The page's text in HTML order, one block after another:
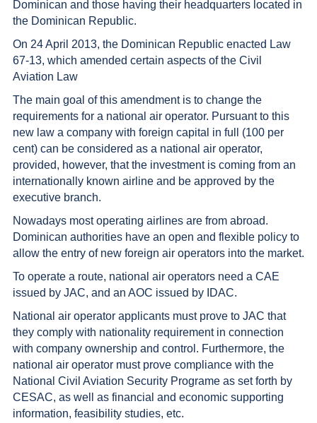
Dominican and those having their headquarters located in
the Dominican Republic.
On 24 April 2013, the Dominican Republic enacted Law
67-13, which amended certain aspects of the Civil
Aviation Law
The main goal of this amendment is to change the
requirements for a national air operator. Pursuant to this
new law a company with foreign capital in full (100 per
cent) can be considered as a national air operator,
provided, however, that the investment is coming from an
internationally known airline and be approved by the
executive branch.
Nowadays most operating airlines are from abroad.
Dominican authorities have an open and flexible policy to
allow the entry of new foreign air operators into the market.
To operate a route, national air operators need a CAE
issued by JAC, and an AOC issued by IDAC.
National air operator applicants must prove to JAC that
they comply with nationality requirement in connection
with company ownership and control. Furthermore, the
national air operator must prove compliance with the
National Civil Aviation Security Programe as set forth by
CESAC, as well as financial and economic supporting
information, feasibility studies, etc.